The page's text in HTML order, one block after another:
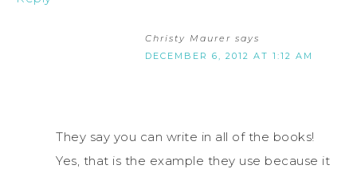
Christy Maurer says
DECEMBER 6, 2012 AT 1:12 AM
They say you can write in all of the books!
Yes, that is the example they use because it